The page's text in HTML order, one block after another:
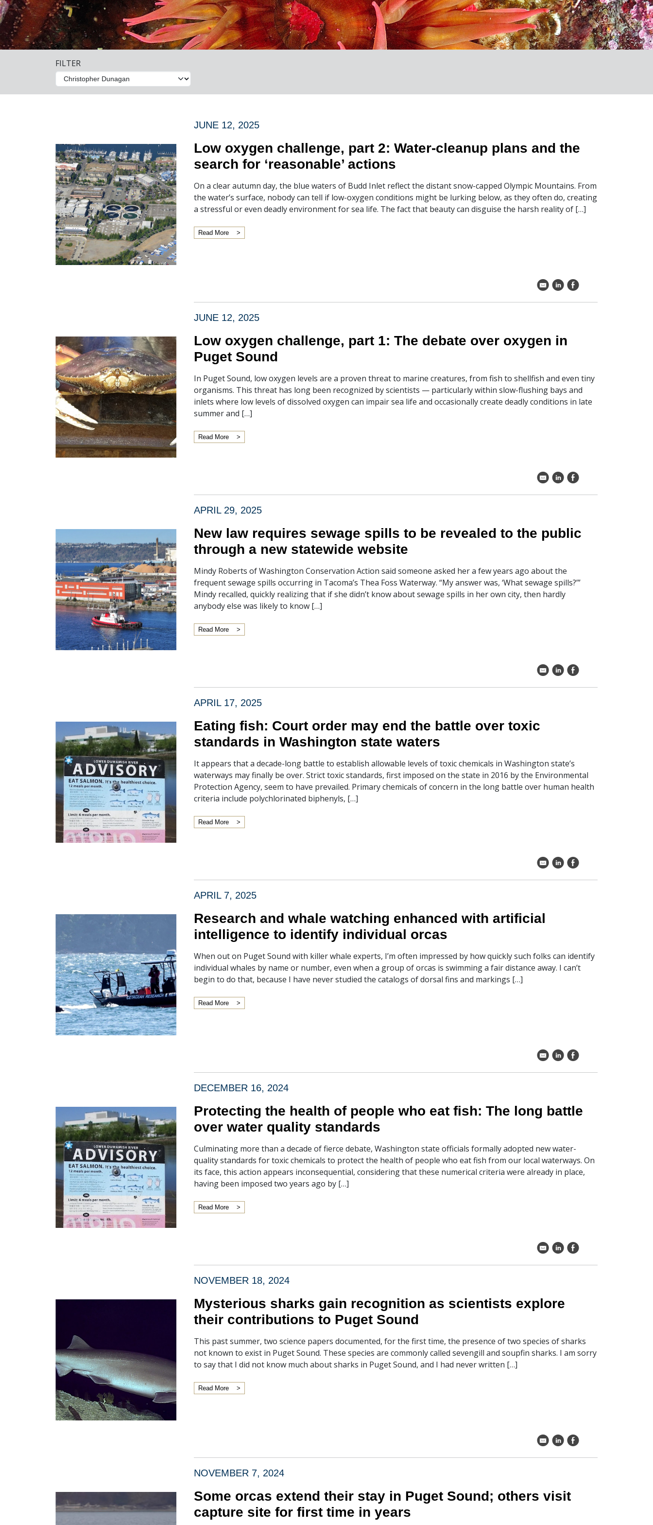
FILTER
JUNE 12, 2025
Low oxygen challenge, part 2: Water-cleanup plans and the
search for ‘reasonable’ actions
On a clear autumn day, the blue waters of Budd Inlet reflect the distant snow-capped Olympic Mountains. From
the water’s surface, nobody can tell if low-oxygen conditions might be lurking below, as they often do, creating
a stressful or even deadly environment for sea life. The fact that beauty can disguise the harsh reality of […]
Read More
k C E
JUNE 12, 2025
Low oxygen challenge, part 1: The debate over oxygen in
Puget Sound
In Puget Sound, low oxygen levels are a proven threat to marine creatures, from fish to shellfish and even tiny
organisms. This threat has long been recognized by scientists — particularly within slow-flushing bays and
inlets where low levels of dissolved oxygen can impair sea life and occasionally create deadly conditions in late
summer and […]
Read More
k C E
APRIL 29, 2025
New law requires sewage spills to be revealed to the public
through a new statewide website
Mindy Roberts of Washington Conservation Action said someone asked her a few years ago about the
frequent sewage spills occurring in Tacoma’s Thea Foss Waterway. “My answer was, ‘What sewage spills?’”
Mindy recalled, quickly realizing that if she didn’t know about sewage spills in her own city, then hardly
anybody else was likely to know […]
Read More
k C E
APRIL 17, 2025
Eating fish: Court order may end the battle over toxic
standards in Washington state waters
It appears that a decade-long battle to establish allowable levels of toxic chemicals in Washington state’s
waterways may finally be over. Strict toxic standards, first imposed on the state in 2016 by the Environmental
Protection Agency, seem to have prevailed. Primary chemicals of concern in the long battle over human health
criteria include polychlorinated biphenyls, […]
Read More
k C E
APRIL 7, 2025
Research and whale watching enhanced with artificial
intelligence to identify individual orcas
When out on Puget Sound with killer whale experts, I’m often impressed by how quickly such folks can identify
individual whales by name or number, even when a group of orcas is swimming a fair distance away. I can’t
begin to do that, because I have never studied the catalogs of dorsal fins and markings […]
Read More
k C E
DECEMBER 16, 2024
Protecting the health of people who eat fish: The long battle
over water quality standards
Culminating more than a decade of fierce debate, Washington state officials formally adopted new water-
quality standards for toxic chemicals to protect the health of people who eat fish from our local waterways. On
its face, this action appears inconsequential, considering that these numerical criteria were already in place,
having been imposed two years ago by […]
Read More
k C E
NOVEMBER 18, 2024
Mysterious sharks gain recognition as scientists explore
their contributions to Puget Sound
This past summer, two science papers documented, for the first time, the presence of two species of sharks
not known to exist in Puget Sound. These species are commonly called sevengill and soupfin sharks. I am sorry
to say that I did not know much about sharks in Puget Sound, and I had never written […]
Read More
k C E
NOVEMBER 7, 2024
Some orcas extend their stay in Puget Sound; others visit
capture site for first time in years